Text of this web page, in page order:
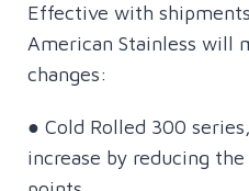
Effective with
American Stainless will
changes:
● Cold Rolled 300
increase by reducing